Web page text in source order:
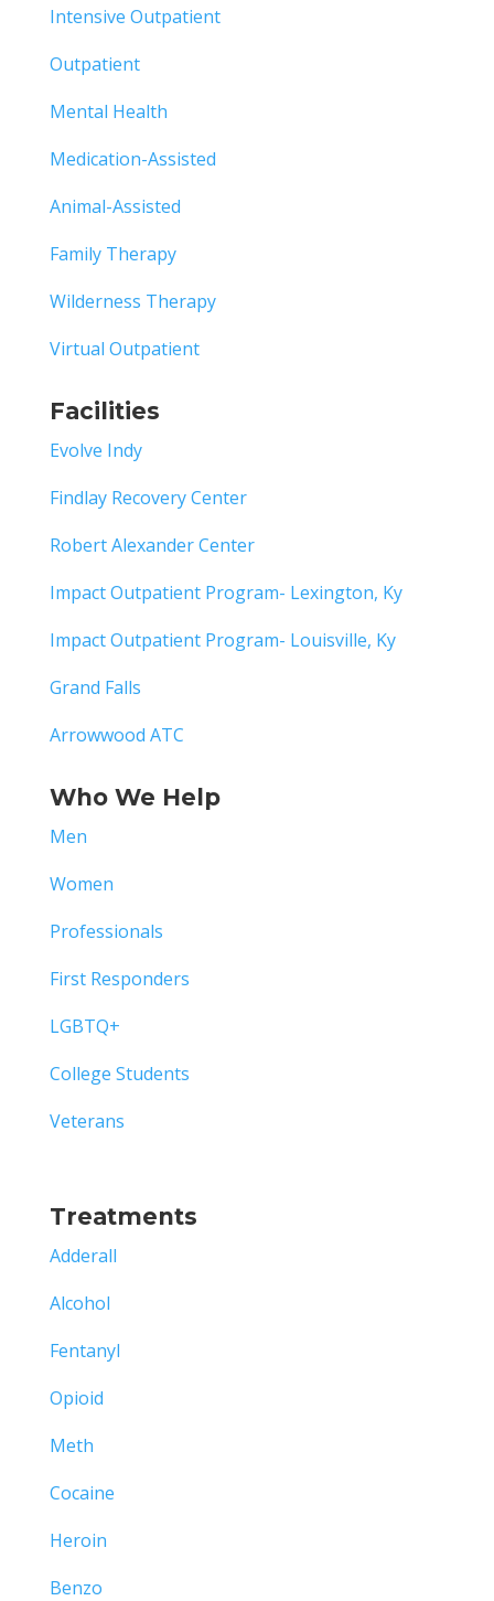
Intensive Outpatient
Outpatient
Mental Health
Medication-Assisted
Animal-Assisted
Family Therapy
Wilderness Therapy
Virtual Outpatient
Facilities
Evolve Indy
Findlay Recovery Center
Robert Alexander Center
Impact Outpatient Program- Lexington, Ky
Impact Outpatient Program- Louisville, Ky
Grand Falls
Arrowwood ATC
Who We Help
Men
Women
Professionals
First Responders
LGBTQ+
College Students
Veterans
Treatments
Adderall
Alcohol
Fentanyl
Opioid
Meth
Cocaine
Heroin
Benzo